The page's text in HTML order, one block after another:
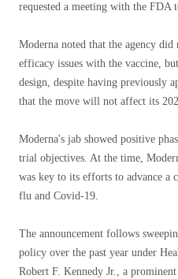
requested a meeting with the FDA
Moderna noted that the agency
efficacy issues with the vaccine,
design, despite having previously
that the move will not affect its
Moderna's jab showed positive
trial objectives. At the time,
was key to its efforts to advance a
flu and Covid-19.
The announcement follows
policy over the past year under
Robert F. Kennedy Jr., a